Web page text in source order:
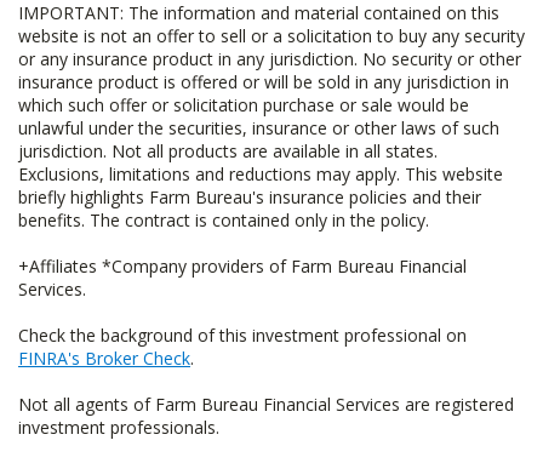
IMPORTANT: The information and material contained on this
website is not an offer to sell or a solicitation to buy any security
or any insurance product in any jurisdiction. No security or other
insurance product is offered or will be sold in any jurisdiction in
which such offer or solicitation purchase or sale would be
unlawful under the securities, insurance or other laws of such
jurisdiction. Not all products are available in all states.
Exclusions, limitations and reductions may apply. This website
briefly highlights Farm Bureau's insurance policies and their
benefits. The contract is contained only in the policy.
+Affiliates *Company providers of Farm Bureau Financial
Services.
Check the background of this investment professional on
FINRA's Broker Check.
Not all agents of Farm Bureau Financial Services are registered
investment professionals.